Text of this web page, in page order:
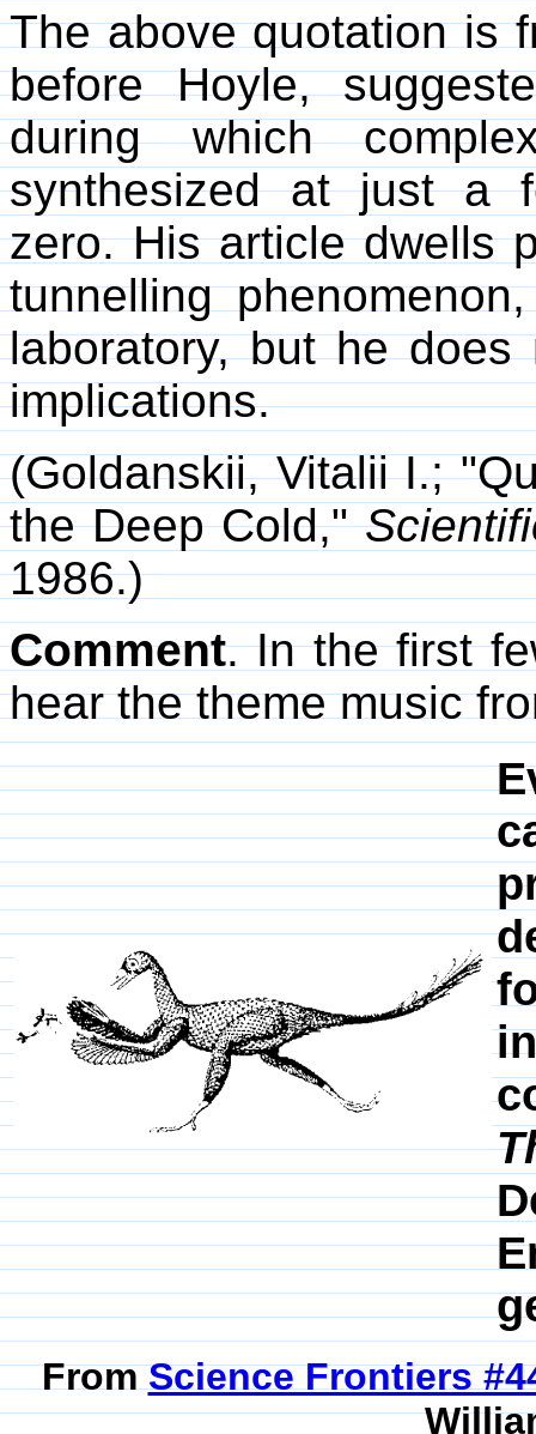
The above quotation is
before Hoyle,
during which
synthesized at just a
zero. His article dwells
tunnelling
laboratory, but he
implications.
(Goldanskii, Vitalii I.;
the Deep Cold,"
1986.)
Comment. In the first
hear the theme music
FromScience Frontiers